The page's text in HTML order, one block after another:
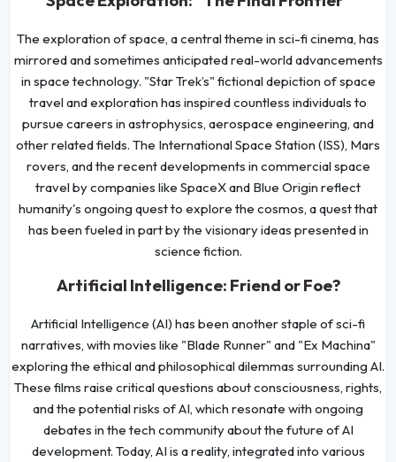
The exploration of space, a central theme in sci-fi cinema, has
mirrored and sometimes anticipated real-world advancements
in space technology. "Star Trek’s" fictional depiction of space
travel and exploration has inspired countless individuals to
pursue careers in astrophysics, aerospace engineering, and
other related fields. The International Space Station (ISS), Mars
rovers, and the recent developments in commercial space
travel by companies like SpaceX and Blue Origin reflect
humanity's ongoing quest to explore the cosmos, a quest that
has been fueled in part by the visionary ideas presented in
science fiction.
Artificial Intelligence: Friend or Foe?
Artificial Intelligence (AI) has been another staple of sci-fi
narratives, with movies like "Blade Runner" and "Ex Machina"
exploring the ethical and philosophical dilemmas surrounding AI.
These films raise critical questions about consciousness, rights,
and the potential risks of AI, which resonate with ongoing
debates in the tech community about the future of AI
development. Today, AI is a reality, integrated into various